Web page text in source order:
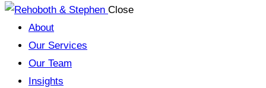
Close
About
Our Services
Our Team
Insights